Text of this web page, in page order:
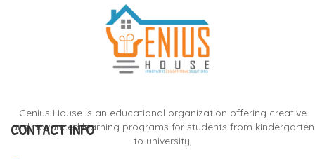
Genius House is an educational organization offering creative
and advanced learning programs for students from kindergarten
to university,
CONTACT INFO